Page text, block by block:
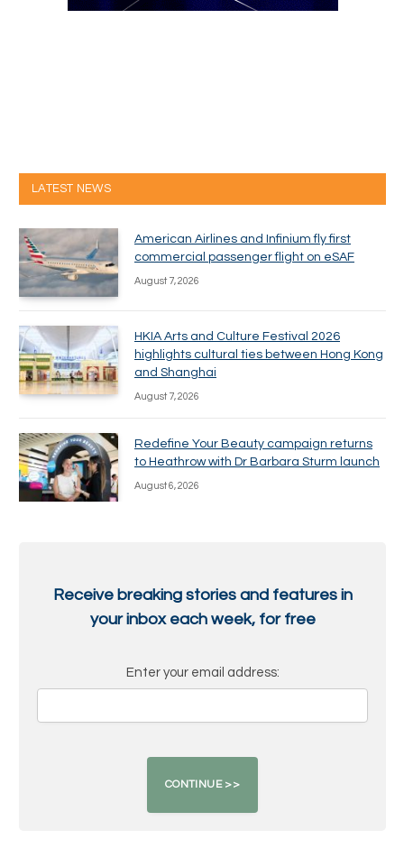
LATEST NEWS
American Airlines and Infinium fly first
commercial passenger flight on eSAF
August 7, 2026
HKIA Arts and Culture Festival 2026
highlights cultural ties between Hong Kong
and Shanghai
August 7, 2026
Redefine Your Beauty campaign returns
to Heathrow with Dr Barbara Sturm launch
August 6, 2026
Receive breaking stories and features in
your inbox each week, for free
Enter your email address: